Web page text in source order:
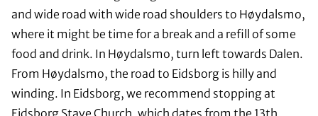
and wide road with wide road shoulders to Høydalsmo,
where it might be time for a break and a refill of some
food and drink. In Høydalsmo, turn left towards Dalen.
From Høydalsmo, the road to Eidsborg is hilly and
winding. In Eidsborg, we recommend stopping at